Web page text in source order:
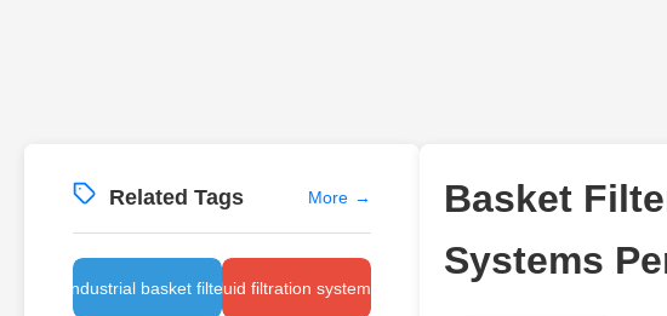
Related Tags More →
industrial basket filterfluid filtration systems
Basket
Systems